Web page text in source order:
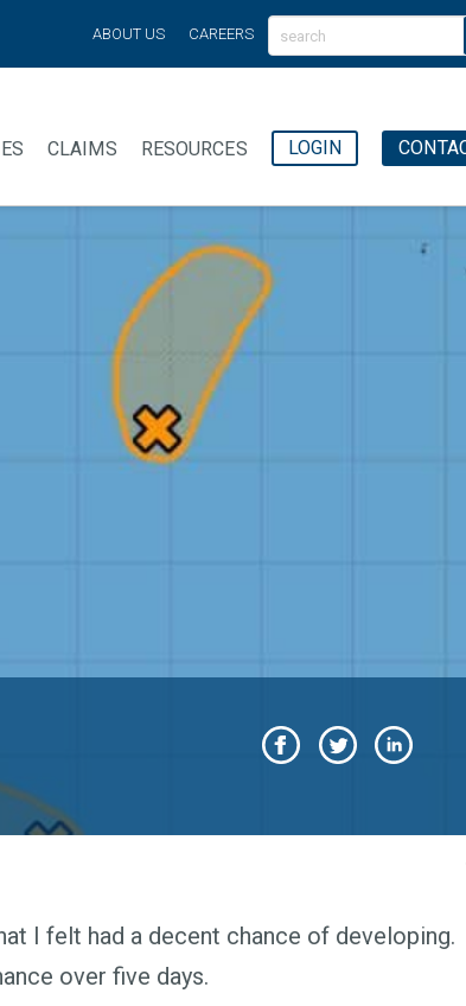
ABOUT US CAREERS
CLAIMS RESOURCES LOGIN
I felt had a decent chance of developing.
over five days.